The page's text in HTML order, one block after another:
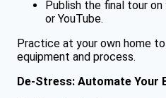
Publish the final tour
or YouTube.
Practice at your own home
equipment and process.
De-Stress: Automate Your